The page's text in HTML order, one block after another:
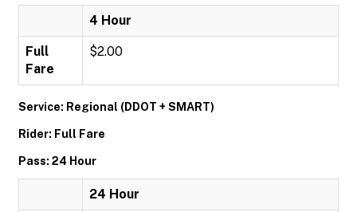
4 Hour
Full
Fare
$2.00
Service: Regional (DDOT + SMART)
Rider: Full Fare
Pass: 24 Hour
24 Hour